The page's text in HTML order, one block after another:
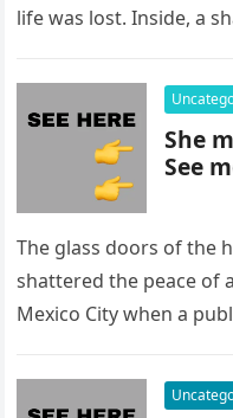
life was lost. Inside, a
She
See
The glass doors of the
shattered the peace of
Mexico City when a